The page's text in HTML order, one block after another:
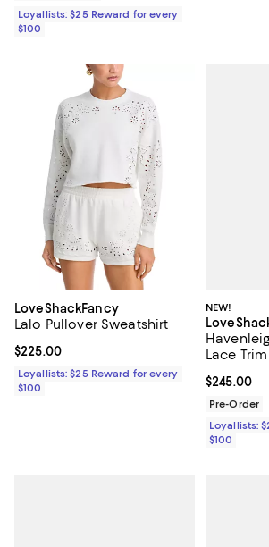
Loyallists: $25 Reward for every
$100
LoveShackFancy
Lalo Pullover Sweatshirt
Current price $225.00; ;
$225.00
Loyallists: $25 Reward for every
$100
NEW!
Lace
Current
$245.00
Pre-Order
Loyallists:
$100